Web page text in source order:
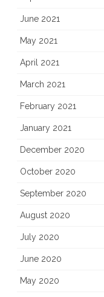
June 2021
May 2021
April 2021
March 2021
February 2021
January 2021
December 2020
October 2020
September 2020
August 2020
July 2020
June 2020
May 2020